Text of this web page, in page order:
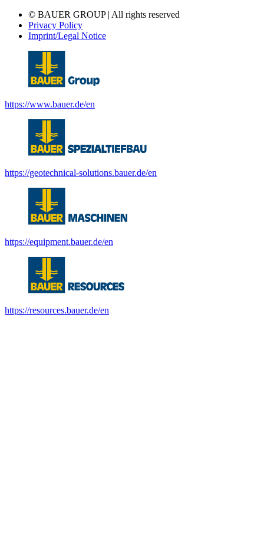
© BAUER GROUP | All rights reserved
Privacy Policy
Imprint/Legal Notice
https://www.bauer.de/en
https://geotechnical-solutions.bauer.de/en
https://equipment.bauer.de/en
https://resources.bauer.de/en